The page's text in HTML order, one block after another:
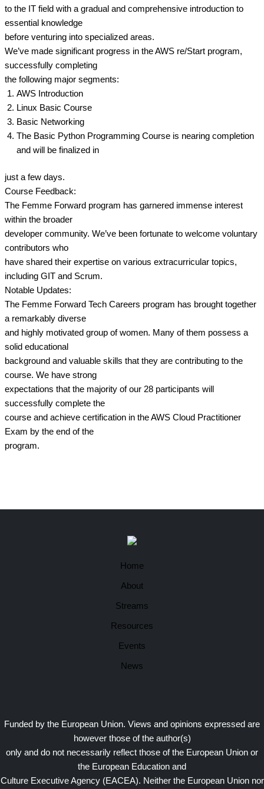
to the IT field with a gradual and comprehensive introduction to
essential knowledge
before venturing into specialized areas.
We’ve made significant progress in the AWS re/Start program,
successfully completing
the following major segments:
AWS Introduction
Linux Basic Course
Basic Networking
The Basic Python Programming Course is nearing completion
and will be finalized in
just a few days.
Course Feedback:
The Femme Forward program has garnered immense interest
within the broader
developer community. We’ve been fortunate to welcome voluntary
contributors who
have shared their expertise on various extracurricular topics,
including GIT and Scrum.
Notable Updates:
The Femme Forward Tech Careers program has brought together
a remarkably diverse
and highly motivated group of women. Many of them possess a
solid educational
background and valuable skills that they are contributing to the
course. We have strong
expectations that the majority of our 28 participants will
successfully complete the
course and achieve certification in the AWS Cloud Practitioner
Exam by the end of the
program.
Home
About
Streams
Resources
Events
News
Funded by the European Union. Views and opinions expressed are
however those of the author(s)
only and do not necessarily reflect those of the European Union or
the European Education and
Culture Executive Agency (EACEA). Neither the European Union nor